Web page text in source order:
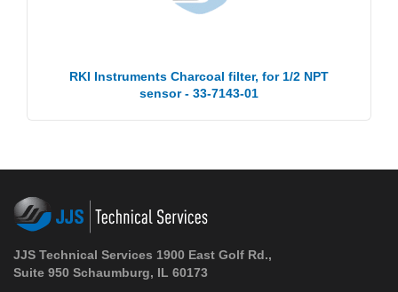
RKI Instruments Charcoal filter, for 1/2 NPT
sensor - 33-7143-01
JJS Technical Services 1900 East Golf Rd.,
Suite 950 Schaumburg, IL 60173